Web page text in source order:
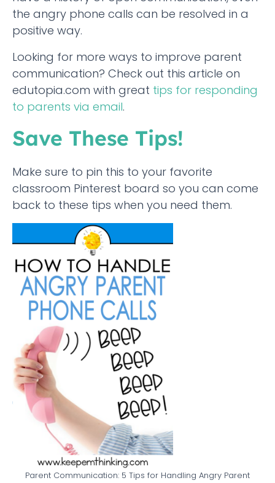
the angry phone calls can be resolved in a
positive way.
Looking for more ways to improve parent
communication? Check out this article on
edutopia.com with great tips for responding
to parents via email.
Save These Tips!
Make sure to pin this to your favorite
classroom Pinterest board so you can come
back to these tips when you need them.
Parent Communication: 5 Tips for Handling Angry Parent